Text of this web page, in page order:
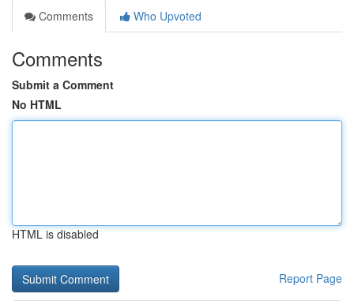
Comments
Who Upvoted
Comments
Submit a Comment
No HTML
HTML is disabled
Report Page